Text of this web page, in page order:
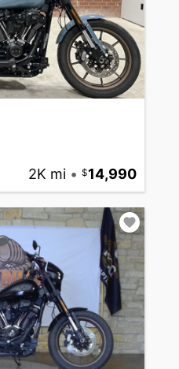
2K mi • 14,990